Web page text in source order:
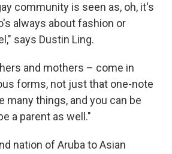
community is seen as, oh, it's
always about fashion or
says Dustin Ling.
and mothers – come in
forms, not just that one-note
many things, and you can be
a parent as well."
nation of Aruba to Asian